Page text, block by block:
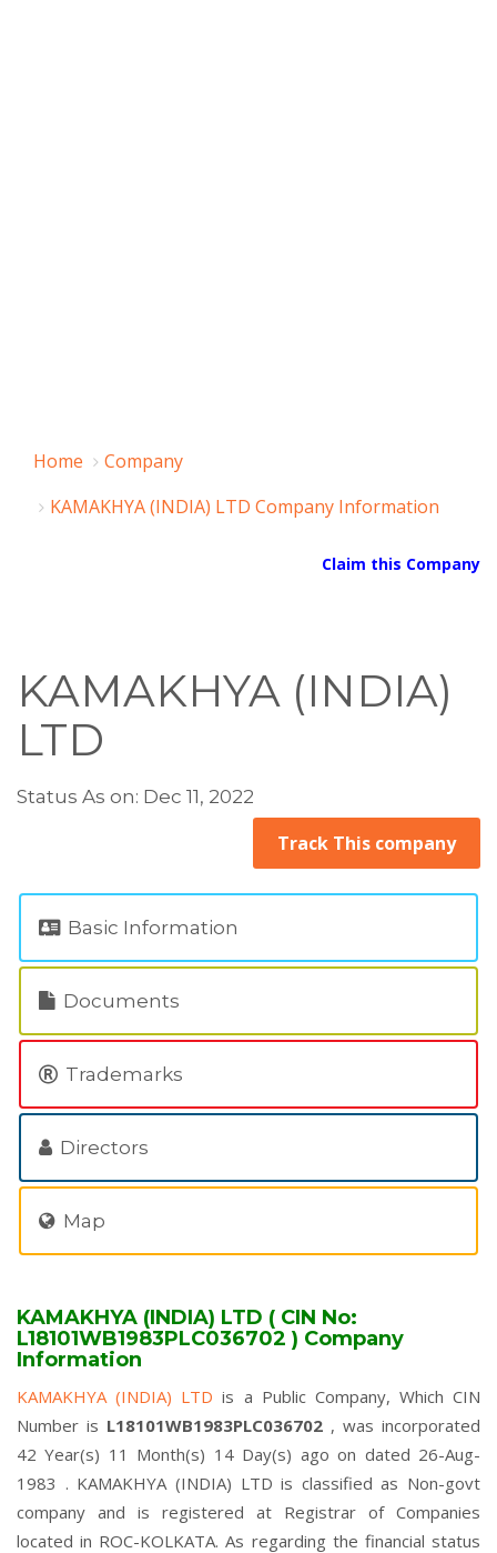
Home
Company
KAMAKHYA (INDIA) LTD Company Information
Claim this Company
KAMAKHYA (INDIA)
LTD
Status As on: Dec 11, 2022
Track This company
Basic Information
Documents
Trademarks
Directors
Map
KAMAKHYA (INDIA) LTD ( CIN No:
L18101WB1983PLC036702 ) Company
Information
KAMAKHYA (INDIA) LTDis a Public Company, Which CIN
Number is L18101WB1983PLC036702 , was incorporated
42 Year(s) 11 Month(s) 14 Day(s) ago on dated 26-Aug-
1983 . KAMAKHYA (INDIA) LTD is classified as Non-govt
company and is registered at Registrar of Companies
located in ROC-KOLKATA. As regarding the financial status